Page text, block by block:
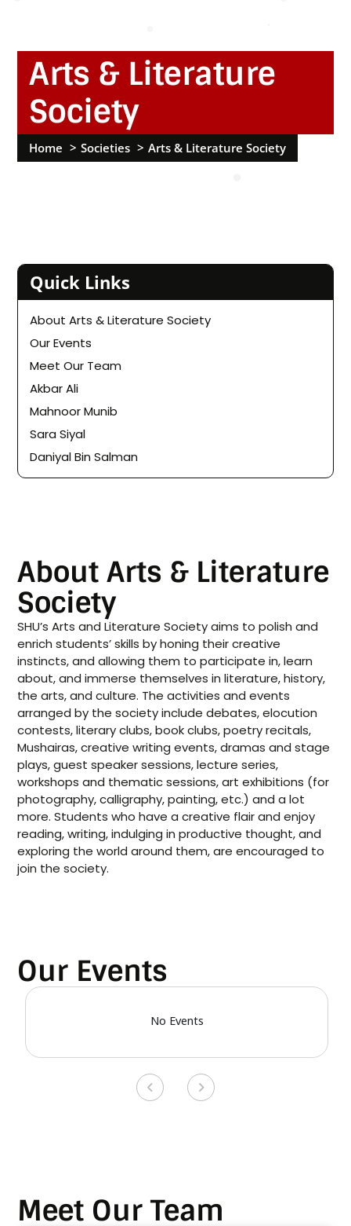
Arts & Literature
Society
Home Societies Arts & Literature Society
Quick Links
About Arts & Literature Society
Our Events
Meet Our Team
Akbar Ali
Mahnoor Munib
Sara Siyal
Daniyal Bin Salman
About Arts & Literature
Society
SHU’s Arts and Literature Society aims to polish and
enrich students’ skills by honing their creative
instincts, and allowing them to participate in, learn
about, and immerse themselves in literature, history,
the arts, and culture. The activities and events
arranged by the society include debates, elocution
contests, literary clubs, book clubs, poetry recitals,
Mushairas, creative writing events, dramas and stage
plays, guest speaker sessions, lecture series,
workshops and thematic sessions, art exhibitions (for
photography, calligraphy, painting, etc.) and a lot
more. Students who have a creative flair and enjoy
reading, writing, indulging in productive thought, and
exploring the world around them, are encouraged to
join the society.
Our Events
No Events
Meet Our Team